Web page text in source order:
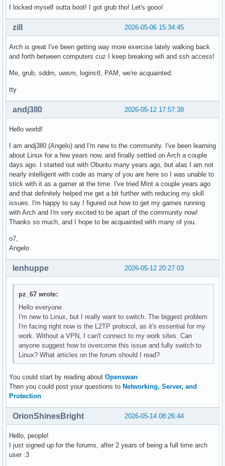
I locked myself outta boot! I got grub tho! Let's gooo!
2026-05-06 15:34:45
zill
Arch is great I've been getting way more exercise lately walking back
and forth between computers cuz I keep breaking wifi and ssh access!
Me, grub, sddm, uwsm, loginctl, PAM, we're acquainted.
tty
2026-05-12 17:57:38
andj3ll0
Hello world!
I am andj3ll0 (Angelo) and I'm new to the community. I've been learning
about Linux for a few years now, and finally settled on Arch a couple
days ago. I started out with Obuntu many years ago, but alas I am not
nearly intelligent with code as many of you are here so I was unable to
stick with it as a gamer at the time. I've tried Mint a couple years ago
and that definitely helped me get a bit further with reducing my skill
issues. I'm happy to say I figured out how to get my games running
with Arch and I'm very excited to be apart of the community now!
Thanks so much, and I hope to be acquainted with many of you.
o7,
Angelo
2026-05-12 20:27:03
lenhuppe
pz_67 wrote:
Hello everyone.
I'm new to Linux, but I really want to switch. The biggest problem
I'm facing right now is the L2TP protocol, as it's essential for my
work. Without a VPN, I can't connect to my work sites. Can
anyone suggest how to overcome this issue and fully switch to
Linux? What articles on the forum should I read?
You could start by reading about Openswan
Then you could post your questions to Networking, Server, and
Protection
2026-05-14 08:26:44
OrionShinesBright
Hello, people!
I just signed up for the forums, after 2 years of being a full time arch
user :3